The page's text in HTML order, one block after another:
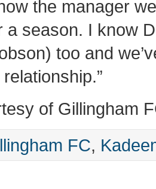
the manager
a season. I know
too and
of Gillingham
FC,